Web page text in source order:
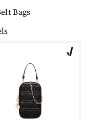
Bags